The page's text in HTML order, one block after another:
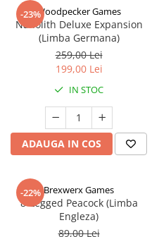
-23%Woodpecker Games
Nanolith Deluxe Expansion
(Limba Germana)
259,00 Lei
199,00 Lei
IN STOC
ADAUGA IN COS
-22% Brexwerx Games
8-Legged Peacock (Limba
Engleza)
89,00 Lei